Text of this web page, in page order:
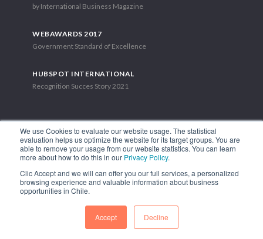
We use Cookies to evaluate our website usage. The statistical
evaluation helps us optimize the website for its target groups. You are
able to remove your usage from our website statistics. You can learn
more about how to do this in our Privacy Policy.
Clic Accept and we will can offer you our full services, a personalized
browsing experience and valuable information about business
opportunities in Chile.
Accept Decline
by International Business Magazine
WEBAWARDS 2017
Government Standard of Excellence
HUBSPOT INTERNATIONAL
Recognition Succes Story 2021
1.449 Libertador Bernardo O'Higgins Avenue, Tower 7, 15th Floor.
Phone: (56-2) 2663 9211
FOLLOW US